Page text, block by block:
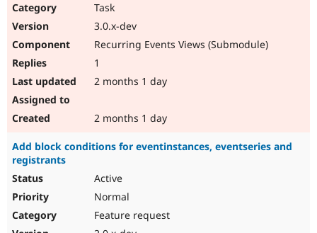
Task
3.0.x-dev
Recurring Events Views (Submodule)
1
2 months 1 day
2 months 1 day
Add block conditions for eventinstances, eventseries and
registrants
Active
Normal
Feature request